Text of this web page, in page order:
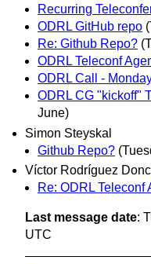
Recurring
ODRL GitHub repo
Re: Github Repo?
ODRL Teleconf
ODRL Call -
ODRL CG "kickoff"
June)
Simon Steyskal
Github Repo?
Víctor Rodríguez
Re: ODRL Teleconf
Last message date:
UTC